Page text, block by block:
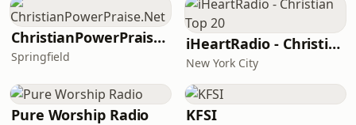
ChristianPowerPraise.Net
Springfield
iHeartRadio - Christian Top 20
New York City
Pure Worship Radio KFSI